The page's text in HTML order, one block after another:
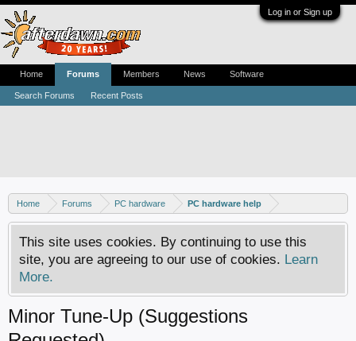
Log in or Sign up
Home Forums PC hardware PC hardware help
This site uses cookies. By continuing to use this
site, you are agreeing to our use of cookies. Learn
More.
Minor Tune-Up (Suggestions
Home Forums
Search Forums Recent Posts
Members News Software